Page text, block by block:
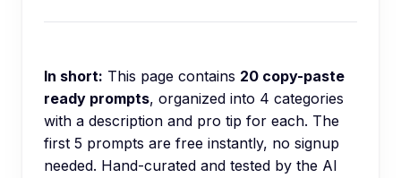
In short: This page contains 20 copy-paste
ready prompts, organized into 4 categories
with a description and pro tip for each. The
first 5 prompts are free instantly, no signup
needed. Hand-curated and tested by the AI